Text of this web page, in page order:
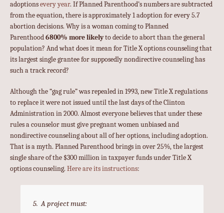
adoptionsevery year. If Planned Parenthood’s numbers are subtracted
from the equation, there is approximately 1 adoption for every 5.7
abortion decisions. Why is a woman coming to Planned
Parenthood6800% more likelyto decide to abort than the general
population? And what does it mean for Title X options counseling that
its largest single grantee for supposedly nondirective counseling has
such a track record?
Although the “gag rule” was repealed in 1993, new Title X regulations
to replace it were not issued until the last days of the Clinton
Administration in 2000. Almost everyone believes that under these
rules a counselor must give pregnant women unbiased and
nondirective counseling about all of her options, including adoption.
That is a myth. Planned Parenthood brings in over 25%, the largest
single share of the $300 million in taxpayer funds under Title X
options counseling.Here are its instructions:
5. A project must: